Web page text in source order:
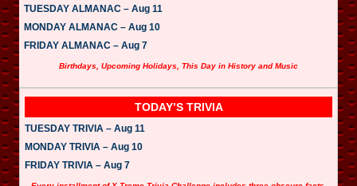
TUESDAY ALMANAC – Aug 11
MONDAY ALMANAC – Aug 10
FRIDAY ALMANAC – Aug 7
Birthdays, Upcoming Holidays, This Day in History and Music
TODAY’S TRIVIA
TUESDAY TRIVIA – Aug 11
MONDAY TRIVIA – Aug 10
FRIDAY TRIVIA – Aug 7